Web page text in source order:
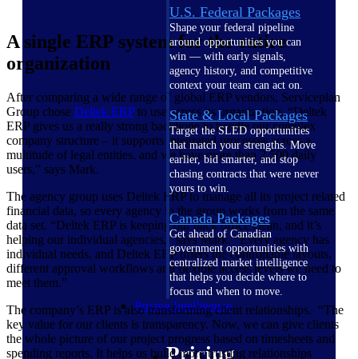
U.S. Federal Packages
Shape your federal pipeline
around opportunities you can
win — with early signals,
agency history, and competitive
context your team can act on.
State & Local Packages
Target the SLED opportunities
that match your strengths. Move
earlier, bid smarter, and stop
chasing contracts that were never
yours to win.
Canada Packages
Get ahead of Canadian
government opportunities with
centralized market intelligence
that helps you decide where to
focus and when to move.
Pricing Intelligence
A single ERP system for the entire
organization
After comparing a wide range of global ERP vendors, Serviceplan
Group chose Deltek ERPto use across its organization. “Deltek
ERP gives us a really strong backbone to handle our complex
company structure – it supports integrated processes across a
multitude of legal entities, and we have more than 2,500 daily
users,” says Mark.
The agency group uses Deltek ERP to manage all its project related
financial data, so every agency in the group works from the same
data set. “Deltek ERP is keeping our back office clean, and it’s
helping our individual agencies,” says Mark. “Every agency has
individual needs, and Deltek ERP offers the controllable layouts,
different approval workflows and flexible access levels we need to
meet them.”
The company’s ERP is also transforming client relationships. “The
key value for our clients is transparency. Now, we can give clients
the whole picture of our project progress based on timesheets and
spending reports. It helps us build more trusting relationships